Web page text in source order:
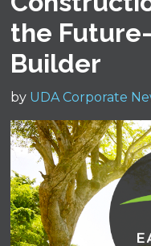
the
Builder
by UDA Corporate